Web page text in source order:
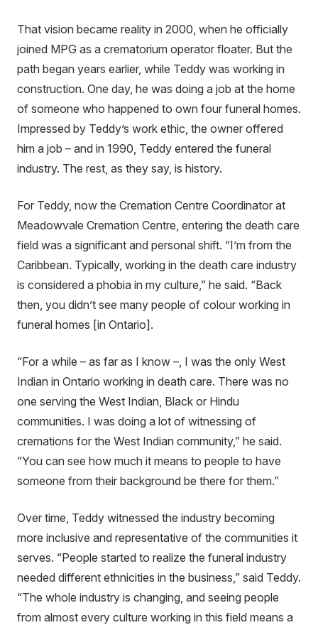
That vision became reality in 2000, when he officially
joined MPG as a crematorium operator floater. But the
path began years earlier, while Teddy was working in
construction. One day, he was doing a job at the home
of someone who happened to own four funeral homes.
Impressed by Teddy’s work ethic, the owner offered
him a job – and in 1990, Teddy entered the funeral
industry. The rest, as they say, is history.
For Teddy, now the Cremation Centre Coordinator at
Meadowvale Cremation Centre, entering the death care
field was a significant and personal shift. “I’m from the
Caribbean. Typically, working in the death care industry
is considered a phobia in my culture,” he said. “Back
then, you didn’t see many people of colour working in
funeral homes [in Ontario].
“For a while – as far as I know –, I was the only West
Indian in Ontario working in death care. There was no
one serving the West Indian, Black or Hindu
communities. I was doing a lot of witnessing of
cremations for the West Indian community,” he said.
“You can see how much it means to people to have
someone from their background be there for them.”
Over time, Teddy witnessed the industry becoming
more inclusive and representative of the communities it
serves. “People started to realize the funeral industry
needed different ethnicities in the business,” said Teddy.
“The whole industry is changing, and seeing people
from almost every culture working in this field means a